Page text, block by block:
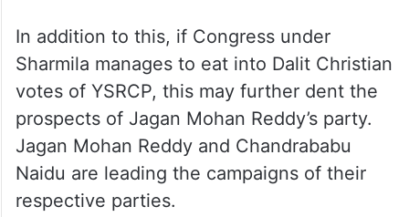
In addition to this, if Congress under
Sharmila manages to eat into Dalit Christian
votes of YSRCP, this may further dent the
prospects of Jagan Mohan Reddy’s party.
Jagan Mohan Reddy and Chandrababu
Naidu are leading the campaigns of their
respective parties.